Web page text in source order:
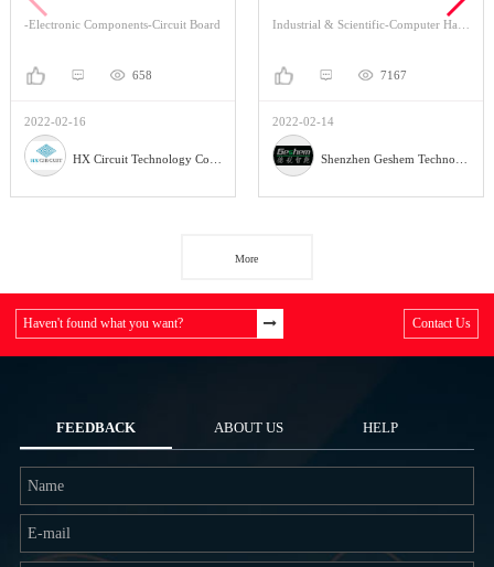
Of It?
Components-Circuit Board
658
HX Circuit Technology Co., Ltd.
Application?
Industrial & Scientific-Computer Hardware & Software-Industrial Computer
7167
Shenzhen Geshem Technology Co., LTD
More
Haven't found what you want? Contact Us
FEEDBACK ABOUT US HELP